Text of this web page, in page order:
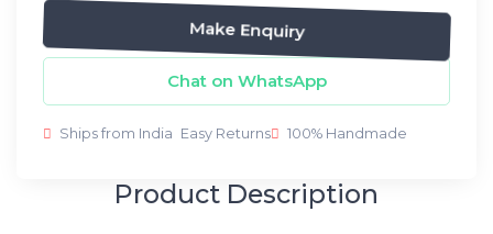
Make Enquiry
Chat on WhatsApp
Ships from India Easy Returns 100% Handmade
Product Description